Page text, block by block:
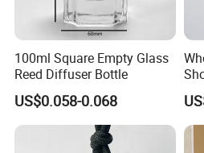
100ml Square Empty Glass
Reed Diffuser Bottle
US$0.058-0.068